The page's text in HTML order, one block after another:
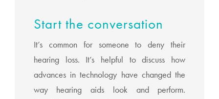
Start the conversation
It’s common for someone to deny their
hearing loss. It’s helpful to discuss how
advances in technology have changed the
way hearing aids look and perform.